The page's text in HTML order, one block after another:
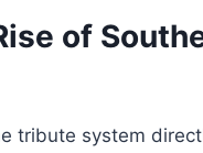
of
tribute system